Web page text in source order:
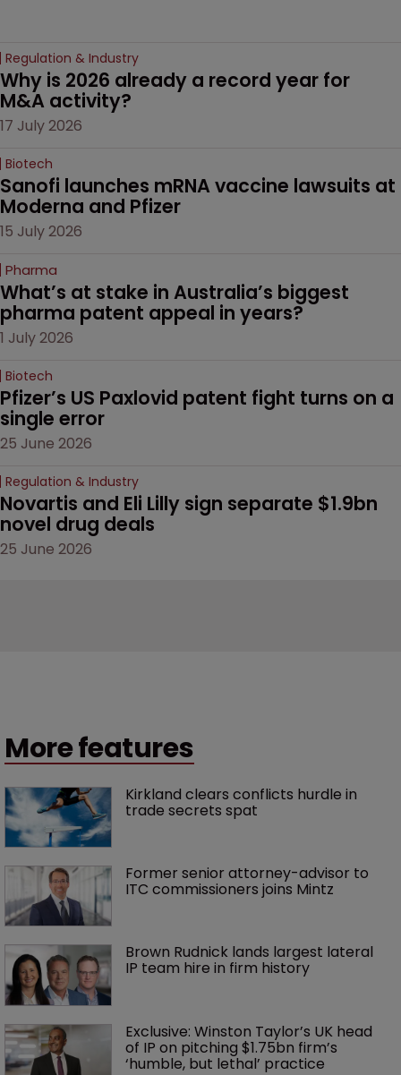
Regulation & Industry
Why is 2026 already a record year for
M&A activity?
17 July 2026
Biotech
Sanofi launches mRNA vaccine lawsuits at
Moderna and Pfizer
15 July 2026
Pharma
What’s at stake in Australia’s biggest
pharma patent appeal in years?
1 July 2026
Biotech
Pfizer’s US Paxlovid patent fight turns on a
single error
25 June 2026
Regulation & Industry
Novartis and Eli Lilly sign separate $1.9bn
novel drug deals
25 June 2026
More features
Kirkland clears conflicts hurdle in
trade secrets spat
Former senior attorney-advisor to
ITC commissioners joins Mintz
Brown Rudnick lands largest lateral
IP team hire in firm history
Exclusive: Winston Taylor’s UK head
of IP on pitching $1.75bn firm’s
‘humble, but lethal’ practice